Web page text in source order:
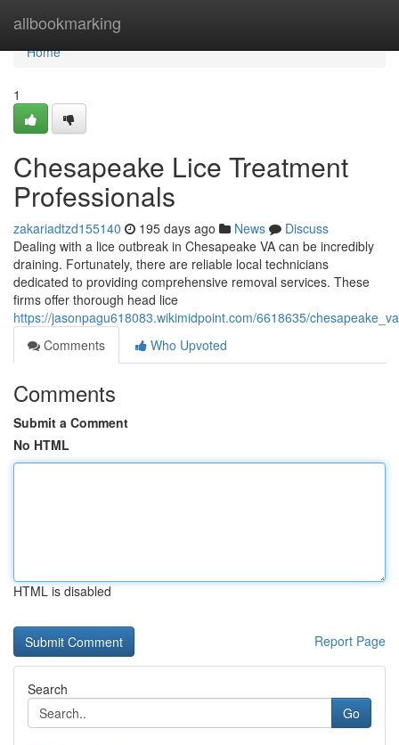
allbookmarking
Home
Home
1
Chesapeake Lice Treatment
Professionals
zakariadtzd155140 195 days ago News
Discuss
Dealing with a lice outbreak in Chesapeake VA can be incredibly
draining. Fortunately, there are reliable local technicians
dedicated to providing comprehensive removal services. These
firms offer thorough head lice
https://jasonpagu618083.wikimidpoint.com/6618635/
Comments
Who Upvoted
Comments
Submit a Comment
No HTML
HTML is disabled
Report Page
Search
Go